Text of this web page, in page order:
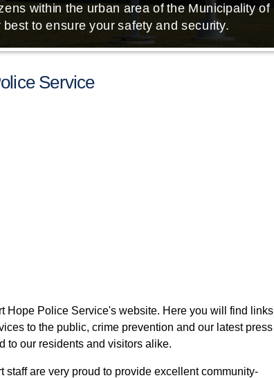
within the urban area of the Municipality of
to ensure your safety and security.
Service
Hope Police Service's website. Here you will find links
to the public, crime prevention and our latest press
to our residents and visitors alike.
are very proud to provide excellent community-